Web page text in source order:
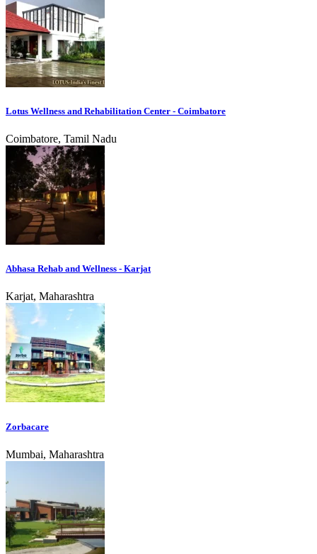
Lotus Wellness and Rehabilitation Center - Coimbatore
Coimbatore, Tamil Nadu
Abhasa Rehab and Wellness - Karjat
Karjat, Maharashtra
Zorbacare
Mumbai, Maharashtra